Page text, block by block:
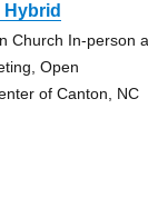
Church In-person
Open
of Canton, NC